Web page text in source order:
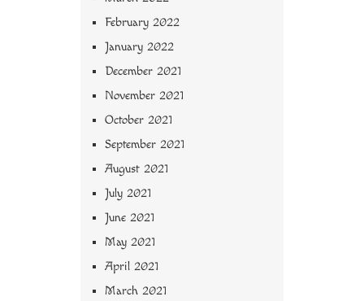
February 2022
January 2022
December 2021
November 2021
October 2021
September 2021
August 2021
July 2021
June 2021
May 2021
April 2021
March 2021